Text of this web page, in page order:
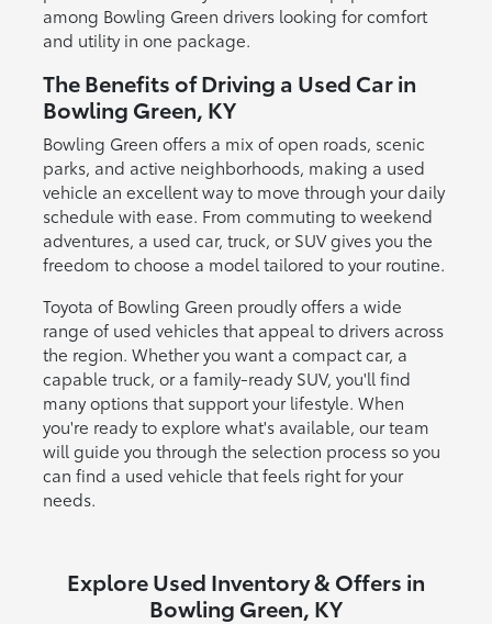
among Bowling Green drivers looking for comfort
and utility in one package.
The Benefits of Driving a Used Car in
Bowling Green, KY
Bowling Green offers a mix of open roads, scenic
parks, and active neighborhoods, making a used
vehicle an excellent way to move through your daily
schedule with ease. From commuting to weekend
adventures, a used car, truck, or SUV gives you the
freedom to choose a model tailored to your routine.
Toyota of Bowling Green proudly offers a wide
range of used vehicles that appeal to drivers across
the region. Whether you want a compact car, a
capable truck, or a family-ready SUV, you'll find
many options that support your lifestyle. When
you're ready to explore what's available, our team
will guide you through the selection process so you
can find a used vehicle that feels right for your
needs.
Explore Used Inventory & Offers in
Bowling Green, KY